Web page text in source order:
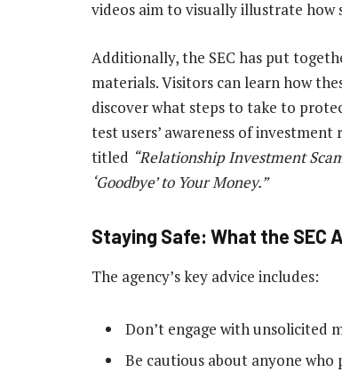
videos aim to visually illustrate how
Additionally, the SEC has put
materials. Visitors can learn how
discover what steps to take to
test users’ awareness of
titled “Relationship Investment
‘Goodbye’ to Your Money.”
Staying Safe: What the SEC
The agency’s key advice includes:
Don’t engage with unsolicited
Be cautious about anyone